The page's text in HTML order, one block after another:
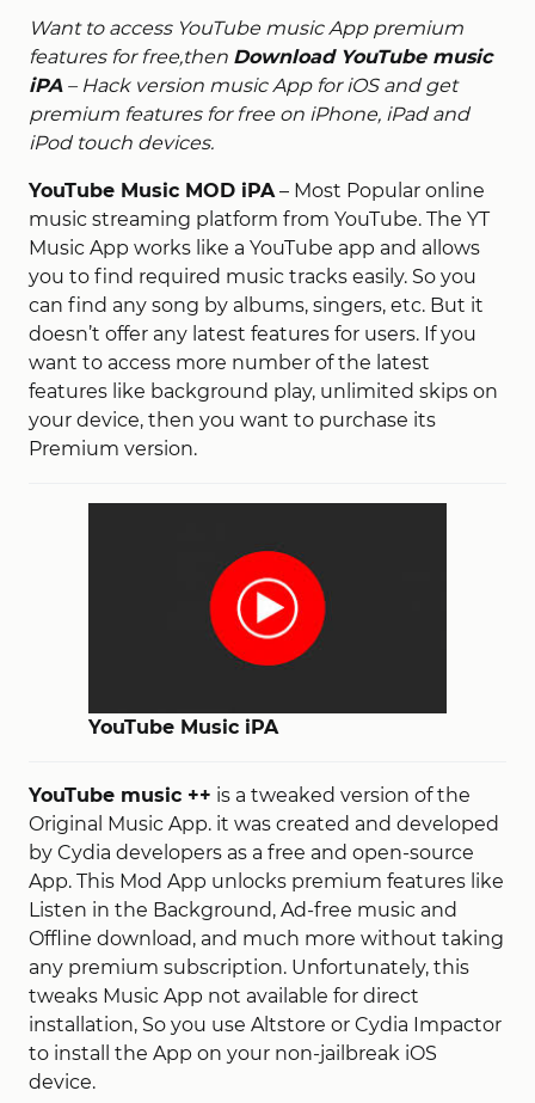
Want to access YouTube music App premium
features for free,then Download YouTube music
iPA– Hack version music App for iOS and get
premium features for free on iPhone, iPad and
iPod touch devices.
YouTube Music MOD iPA– Most Popular online
music streaming platform from YouTube. The YT
Music App works like a YouTube app and allows
you to find required music tracks easily. So you
can find any song by albums, singers, etc. But it
doesn’t offer any latest features for users. If you
want to access more number of the latest
features like background play, unlimited skips on
your device, then you want to purchase its
Premium version.
YouTube Music iPA
YouTube music ++ is a tweaked version of the
Original Music App. it was created and developed
by Cydia developers as a free and open-source
App. This Mod App unlocks premium features like
Listen in the Background, Ad-free music and
Offline download, and much more without taking
any premium subscription. Unfortunately, this
tweaks Music App not available for direct
installation, So you use Altstore or Cydia Impactor
to install the App on your non-jailbreak iOS
device.